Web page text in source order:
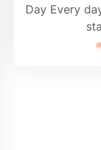
Day Every